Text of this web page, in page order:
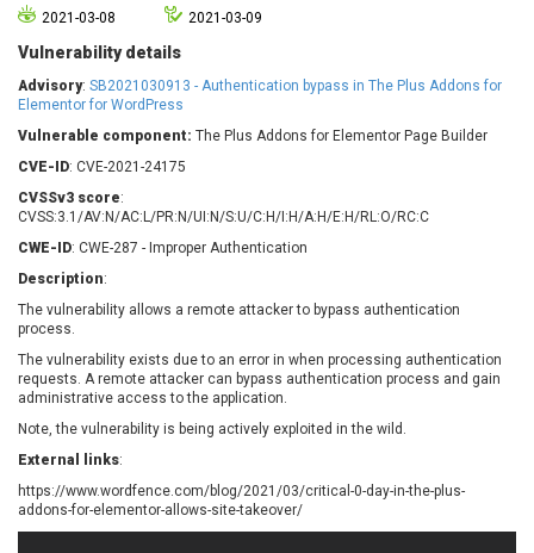
BeyondTrust
blueimp
BQE Software
Technologies
Chris Pederick
Chrometana
Cisco Systems, Inc
Citrix
Cleo
Concept Software
Private Limited
ConnectWise
Coppermine Photo
Gallery
cPanel, Inc
CyberPanel
D-Link
Dell
Disk Soft Ltd
DrayTek Corp.
Dream Security
Drupal
UPDATE STATISTICS
2021-03-08
2021-03-09
Vulnerability details
Advisory: SB2021030913 - Authentication bypass in The Plus Addons for
Elementor for WordPress
Vulnerable component: The Plus Addons for Elementor Page Builder
CVE-ID: CVE-2021-24175
CVSSv3 score:
CVSS:3.1/AV:N/AC:L/PR:N/UI:N/S:U/C:H/I:H/A:H/E:H/RL:O/RC:C
CWE-ID: CWE-287 - Improper Authentication
Description:
The vulnerability allows a remote attacker to bypass authentication
process.
The vulnerability exists due to an error in when processing authentication
requests. A remote attacker can bypass authentication process and gain
administrative access to the application.
Note, the vulnerability is being actively exploited in the wild.
External links:
https://www.wordfence.com/blog/2021/03/critical-0-day-in-the-plus-
addons-for-elementor-allows-site-takeover/